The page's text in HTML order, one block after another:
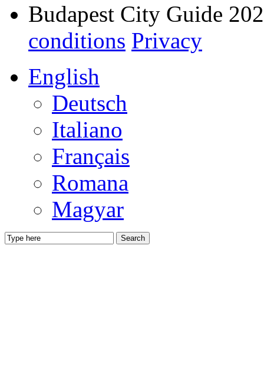
Budapest City Guide
conditions Privacy
English
Deutsch
Italiano
Français
Romana
Magyar
Search